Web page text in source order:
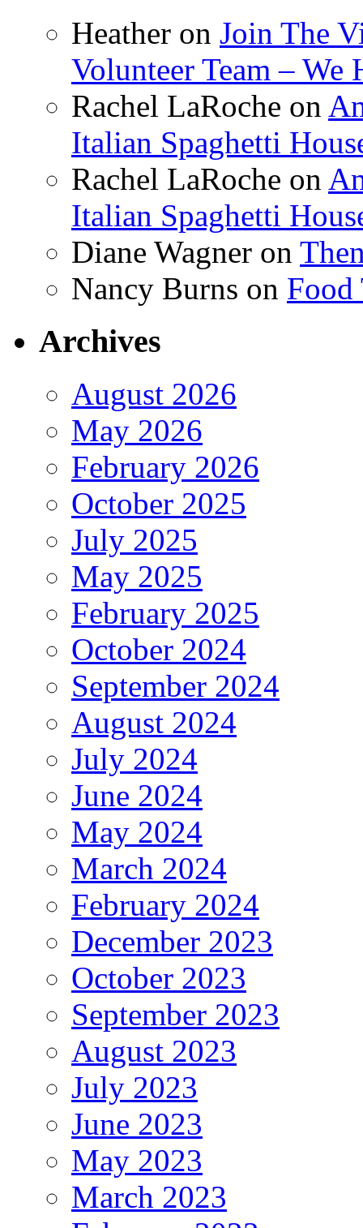
Heather on Join The
Volunteer Team – We
Rachel LaRoche on
Italian Spaghetti
Rachel LaRoche on
Italian Spaghetti
Diane Wagner on
Nancy Burns on Food
Archives
August 2026
May 2026
February 2026
October 2025
July 2025
May 2025
February 2025
October 2024
September 2024
August 2024
July 2024
June 2024
May 2024
March 2024
February 2024
December 2023
October 2023
September 2023
August 2023
July 2023
June 2023
May 2023
March 2023